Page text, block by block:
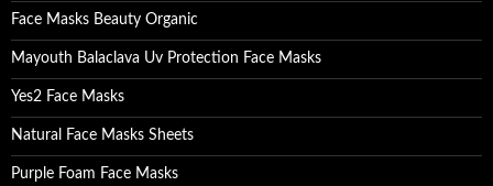
Face Masks Beauty Organic
Mayouth Balaclava Uv Protection Face Masks
Yes2 Face Masks
Natural Face Masks Sheets
Purple Foam Face Masks